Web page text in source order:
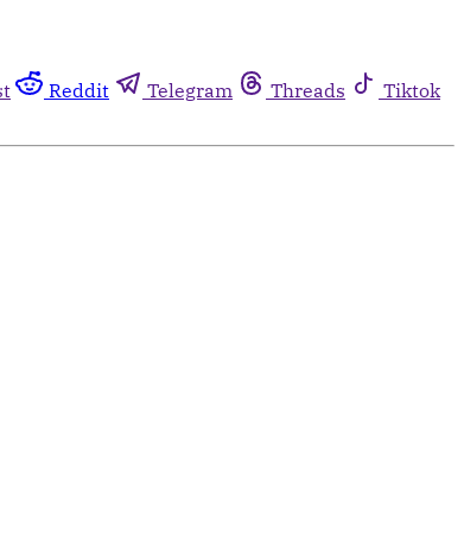
Reddit Telegram Threads
Tiktok